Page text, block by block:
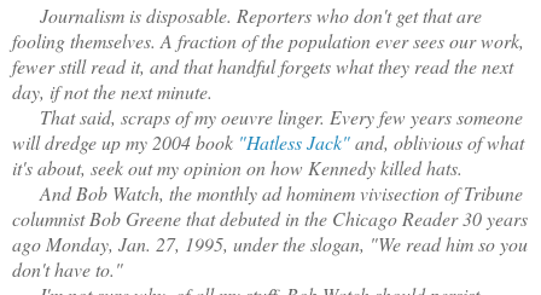
Journalism is disposable. Reporters who don't get that are
fooling themselves. A fraction of the population ever sees our work,
fewer still read it, and that handful forgets what they read the next
day, if not the next minute.
That said, scraps of my oeuvre linger. Every few years someone
will dredge up my 2004 book "Hatless Jack"and, oblivious of what
it's about, seek out my opinion on how Kennedy killed hats.
And Bob Watch, the monthly ad hominem vivisection of Tribune
columnist Bob Greene that debuted in the Chicago Reader 30 years
ago Monday, Jan. 27, 1995, under the slogan, "We read him so you
don't have to."